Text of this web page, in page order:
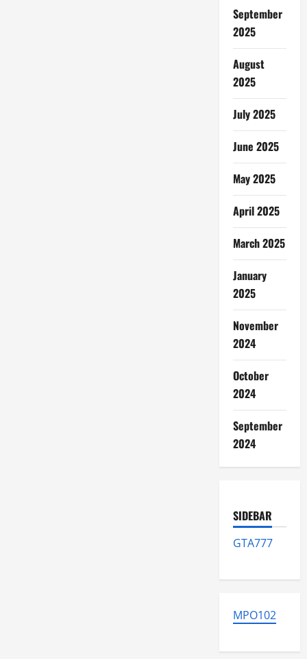
September
2025
August
2025
July 2025
June 2025
May 2025
April 2025
March 2025
January
2025
November
2024
October
2024
September
2024
SIDEBAR
GTA777
MPO102